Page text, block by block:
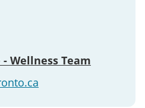
Wellness Team